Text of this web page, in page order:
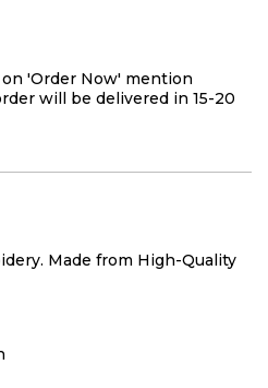
'Order Now' mention
will be delivered in 15-20
Made from High-Quality